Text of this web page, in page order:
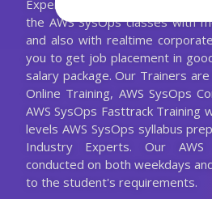
Experienced AWS SysOps
the AWS SysOps classes with
and also with realtime
you to get job placement in
salary package. Our Trainers
Online Training, AWS SysOps
AWS SysOps Fasttrack Training
levels AWS SysOps syllabus
Industry Experts. Our
conducted on both weekdays
to the student's requirements.